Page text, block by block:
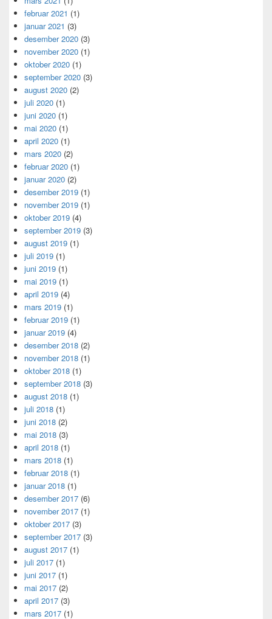
februar 2021 (1)
januar 2021 (3)
desember 2020 (3)
november 2020 (1)
oktober 2020 (1)
september 2020 (3)
august 2020 (2)
juli 2020 (1)
juni 2020 (1)
mai 2020 (1)
april 2020 (1)
mars 2020 (2)
februar 2020 (1)
januar 2020 (2)
desember 2019 (1)
november 2019 (1)
oktober 2019 (4)
september 2019 (3)
august 2019 (1)
juli 2019 (1)
juni 2019 (1)
mai 2019 (1)
april 2019 (4)
mars 2019 (1)
februar 2019 (1)
januar 2019 (4)
desember 2018 (2)
november 2018 (1)
oktober 2018 (1)
september 2018 (3)
august 2018 (1)
juli 2018 (1)
juni 2018 (2)
mai 2018 (3)
april 2018 (1)
mars 2018 (1)
februar 2018 (1)
januar 2018 (1)
desember 2017 (6)
november 2017 (1)
oktober 2017 (3)
september 2017 (3)
august 2017 (1)
juli 2017 (1)
juni 2017 (1)
mai 2017 (2)
april 2017 (3)
mars 2017 (1)